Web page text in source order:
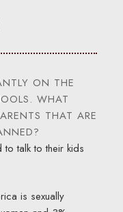
ON THE
WHAT
THAT ARE
to talk to their kids
is sexually